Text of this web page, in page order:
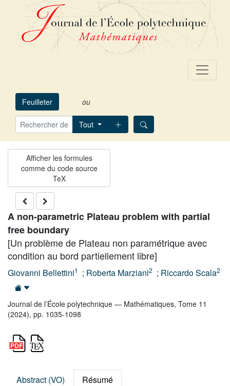
Feuilleter ou
Tout
A non-parametric Plateau problem with partial
free boundary
[Un problème de Plateau non paramétrique avec
condition au bord partiellement libre]
Giovanni Bellettini1 ; Roberta Marziani2 ; Riccardo Scala2
Journal de l’École polytechnique — Mathématiques, Tome 11
(2024), pp. 1035-1098
Abstract (VO) Résumé